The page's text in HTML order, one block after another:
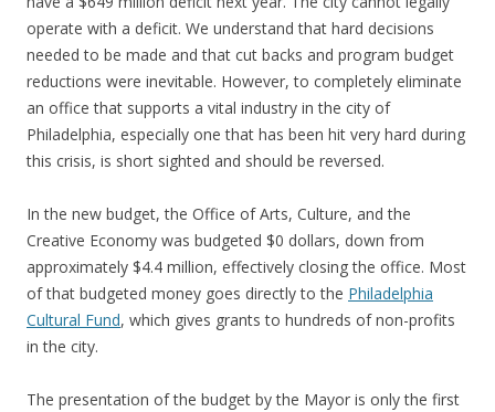
operate with a deficit. We understand that hard decisions
needed to be made and that cut backs and program budget
reductions were inevitable. However, to completely eliminate
an office that supports a vital industry in the city of
Philadelphia, especially one that has been hit very hard during
this crisis, is short sighted and should be reversed.
In the new budget, the Office of Arts, Culture, and the
Creative Economy was budgeted $0 dollars, down from
approximately $4.4 million, effectively closing the office. Most
of that budgeted money goes directly to the Philadelphia
Cultural Fund, which gives grants to hundreds of non-profits
in the city.
The presentation of the budget by the Mayor is only the first